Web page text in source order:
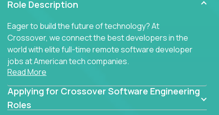
Role Description
Eager to build the future of technology? At
Crossover, we connect the best developers in the
world with elite full-time remote software developer
jobs at American tech companies.
coders, problem-solving programmers, and AI
visionaries who want to tackle the toughest
Read More
Applying for Crossover Software Engineering
Roles